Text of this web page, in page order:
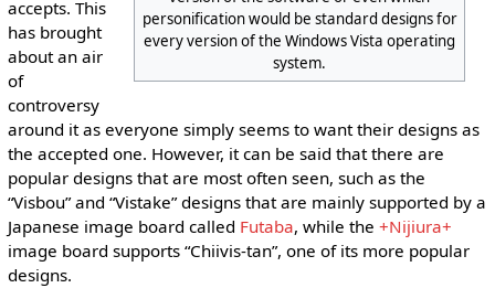
personification would be standard designs for
every version of the Windows Vista operating
system.
accepts. This
has brought
about an air
of
controversy
around it as everyone simply seems to want their designs as
the accepted one. However, it can be said that there are
popular designs that are most often seen, such as the
“Visbou” and “Vistake” designs that are mainly supported by a
Japanese image board called Futaba, while the +Nijiura+
image board supports “Chiivis-tan”, one of its more popular
designs.